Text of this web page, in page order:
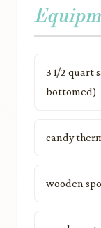
3 1/2 quart
bottomed)
candy
wooden